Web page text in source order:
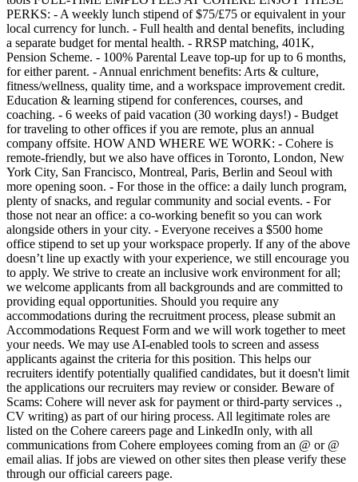
PERKS: - A weekly lunch stipend of $75/£75 or equivalent in your
local currency for lunch. - Full health and dental benefits, including
a separate budget for mental health. - RRSP matching, 401K,
Pension Scheme. - 100% Parental Leave top-up for up to 6 months,
for either parent. - Annual enrichment benefits: Arts & culture,
fitness/wellness, quality time, and a workspace improvement credit.
Education & learning stipend for conferences, courses, and
coaching. - 6 weeks of paid vacation (30 working days!) - Budget
for traveling to other offices if you are remote, plus an annual
company offsite. HOW AND WHERE WE WORK: - Cohere is
remote-friendly, but we also have offices in Toronto, London, New
York City, San Francisco, Montreal, Paris, Berlin and Seoul with
more opening soon. - For those in the office: a daily lunch program,
plenty of snacks, and regular community and social events. - For
those not near an office: a co-working benefit so you can work
alongside others in your city. - Everyone receives a $500 home
office stipend to set up your workspace properly. If any of the above
doesn’t line up exactly with your experience, we still encourage you
to apply. We strive to create an inclusive work environment for all;
we welcome applicants from all backgrounds and are committed to
providing equal opportunities. Should you require any
accommodations during the recruitment process, please submit an
Accommodations Request Form and we will work together to meet
your needs. We may use AI-enabled tools to screen and assess
applicants against the criteria for this position. This helps our
recruiters identify potentially qualified candidates, but it doesn't limit
the applications our recruiters may review or consider. Beware of
Scams: Cohere will never ask for payment or third-party services .,
CV writing) as part of our hiring process. All legitimate roles are
listed on the Cohere careers page and LinkedIn only, with all
communications from Cohere employees coming from an @ or @
email alias. If jobs are viewed on other sites then please verify these
through our official careers page.